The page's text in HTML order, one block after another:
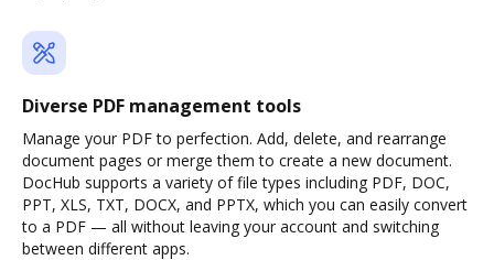
Diverse PDF management tools
Manage your PDF to perfection. Add, delete, and rearrange
document pages or merge them to create a new document.
DocHub supports a variety of file types including PDF, DOC,
PPT, XLS, TXT, DOCX, and PPTX, which you can easily convert
to a PDF — all without leaving your account and switching
between different apps.